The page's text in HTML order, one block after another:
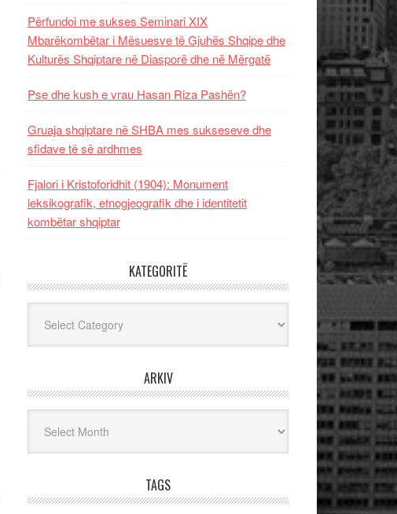
Përfundoi me sukses Seminari XIX
Mbarëkombëtar i Mësuesve të Gjuhës Shqipe dhe
Kulturës Shqiptare në Diasporë dhe në Mërgatë
Pse dhe kush e vrau Hasan Riza Pashën?
Gruaja shqiptare në SHBA mes sukseseve dhe
sfidave të së ardhmes
Fjalori i Kristoforidhit (1904): Monument
leksikografik, etnogjeografik dhe i identitetit
kombëtar shqiptar
KATEGORITË
ARKIV
TAGS